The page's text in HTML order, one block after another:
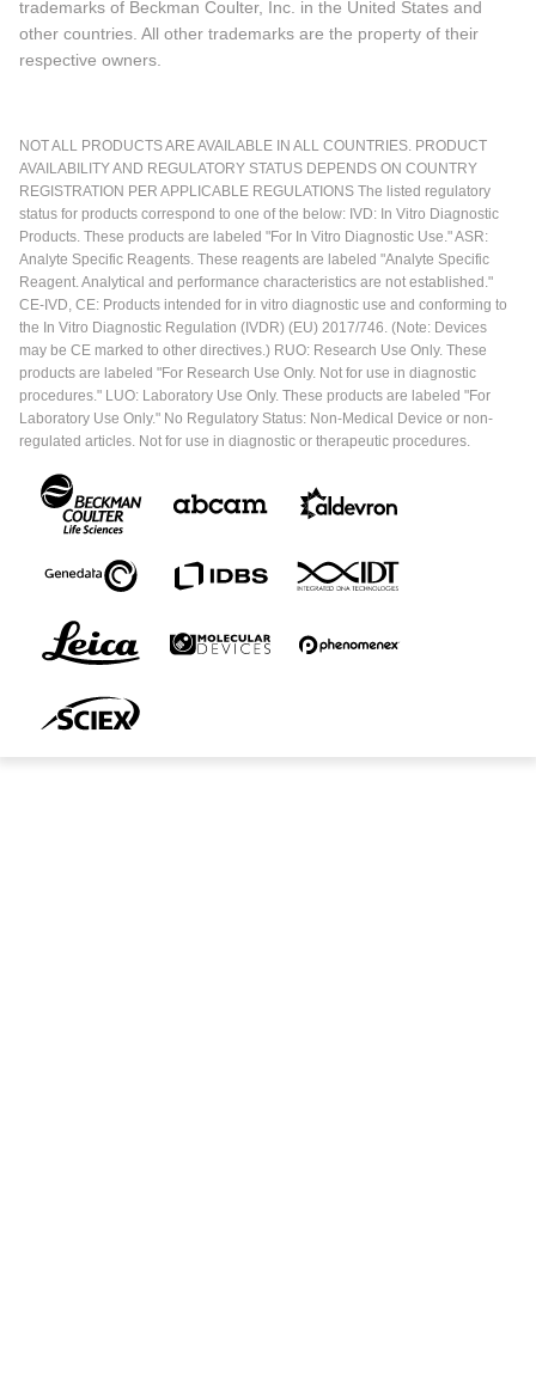
trademarks of Beckman Coulter, Inc. in the United States and
other countries. All other trademarks are the property of their
respective owners.
NOT ALL PRODUCTS ARE AVAILABLE IN ALL COUNTRIES. PRODUCT
AVAILABILITY AND REGULATORY STATUS DEPENDS ON COUNTRY
REGISTRATION PER APPLICABLE REGULATIONS The listed regulatory
status for products correspond to one of the below: IVD: In Vitro Diagnostic
Products. These products are labeled "For In Vitro Diagnostic Use." ASR:
Analyte Specific Reagents. These reagents are labeled "Analyte Specific
Reagent. Analytical and performance characteristics are not established."
CE-IVD, CE: Products intended for in vitro diagnostic use and conforming to
the In Vitro Diagnostic Regulation (IVDR) (EU) 2017/746. (Note: Devices
may be CE marked to other directives.) RUO: Research Use Only. These
products are labeled "For Research Use Only. Not for use in diagnostic
procedures." LUO: Laboratory Use Only. These products are labeled "For
Laboratory Use Only." No Regulatory Status: Non-Medical Device or non-
regulated articles. Not for use in diagnostic or therapeutic procedures.